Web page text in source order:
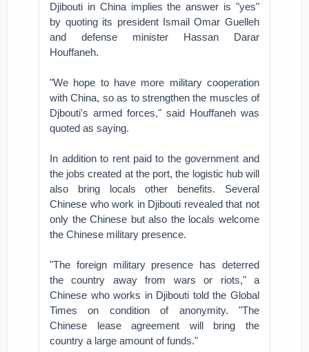
Djibouti in China implies the answer is "yes"
by quoting its president Ismail Omar Guelleh
and defense minister Hassan Darar
Houffaneh.
"We hope to have more military cooperation
with China, so as to strengthen the muscles of
Djbouti's armed forces," said Houffaneh was
quoted as saying.
In addition to rent paid to the government and
the jobs created at the port, the logistic hub will
also bring locals other benefits. Several
Chinese who work in Djibouti revealed that not
only the Chinese but also the locals welcome
the Chinese military presence.
"The foreign military presence has deterred
the country away from wars or riots," a
Chinese who works in Djibouti told the Global
Times on condition of anonymity. "The
Chinese lease agreement will bring the
country a large amount of funds."